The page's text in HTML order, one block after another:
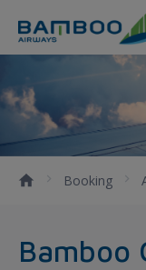
Bamboo Gift
Booking
Bamboo